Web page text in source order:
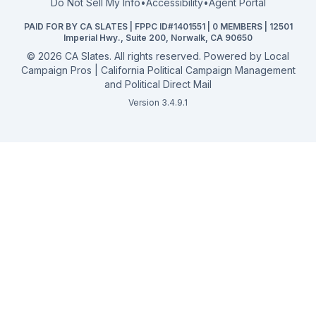
Campaign Services
Do Not Sell My Info•Accessibility•Agent Portal
PAID FOR BY CA SLATES | FPPC ID#1401551 | 0 MEMBERS | 12501
Imperial Hwy., Suite 200, Norwalk, CA 90650
© 2026 CA Slates. All rights reserved. Powered by Local
Campaign Pros | California Political Campaign Management
and Political Direct Mail
Version 3.4.9.1